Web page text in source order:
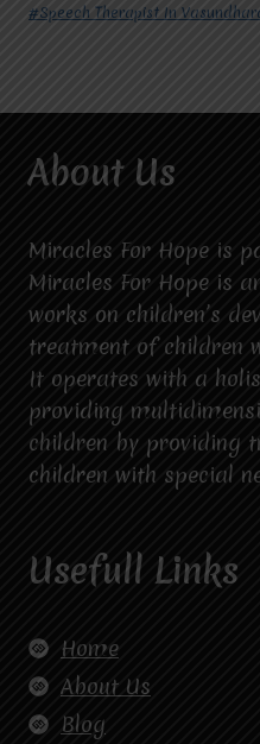
#Speech Therapist In
About Us
Miracles For Hope is
Miracles For Hope is
works on children’s
treatment of children
It operates with a
providing
children by providing
children with special
Usefull Links
Home
About Us
Blog